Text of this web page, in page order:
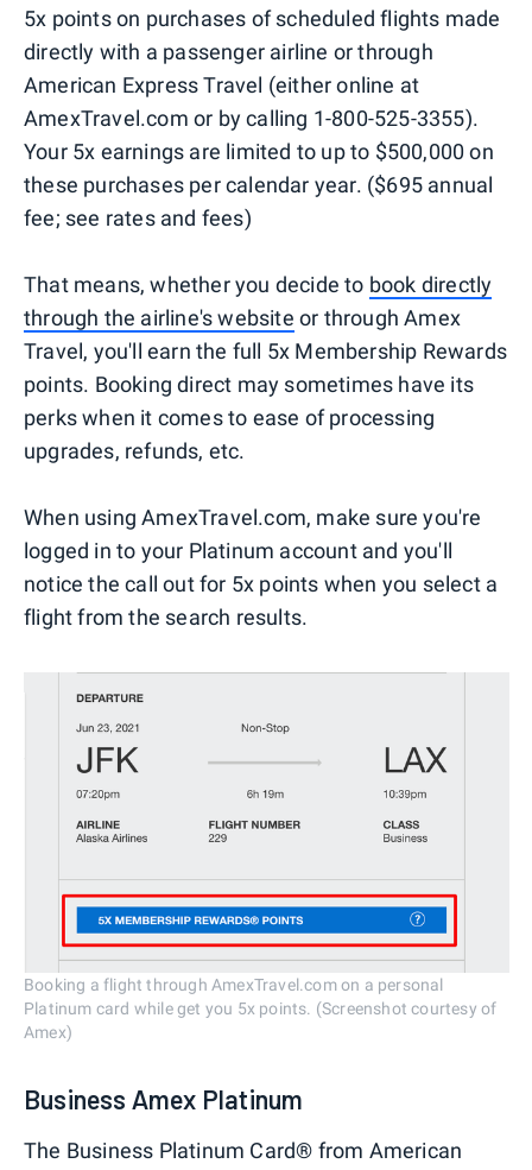
5x points on purchases of scheduled flights made
directly with a passenger airline or through
American Express Travel (either online at
AmexTravel.com or by calling 1-800-525-3355).
Your 5x earnings are limited to up to $500,000 on
these purchases per calendar year. ($695 annual
fee; see rates and fees)
That means, whether you decide to book directly
through the airline's website or through Amex
Travel, you'll earn the full 5x Membership Rewards
points. Booking direct may sometimes have its
perks when it comes to ease of processing
upgrades, refunds, etc.
When using AmexTravel.com, make sure you're
logged in to your Platinum account and you'll
notice the call out for 5x points when you select a
flight from the search results.
Booking a flight through AmexTravel.com on a personal
Platinum card while get you 5x points. (Screenshot courtesy of
Amex)
Business Amex Platinum
The Business Platinum Card® from American